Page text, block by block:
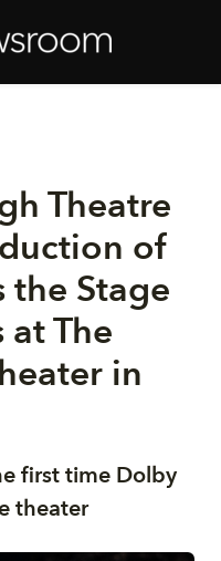
Theatre
of
the Stage
The
in
first time Dolby
theater